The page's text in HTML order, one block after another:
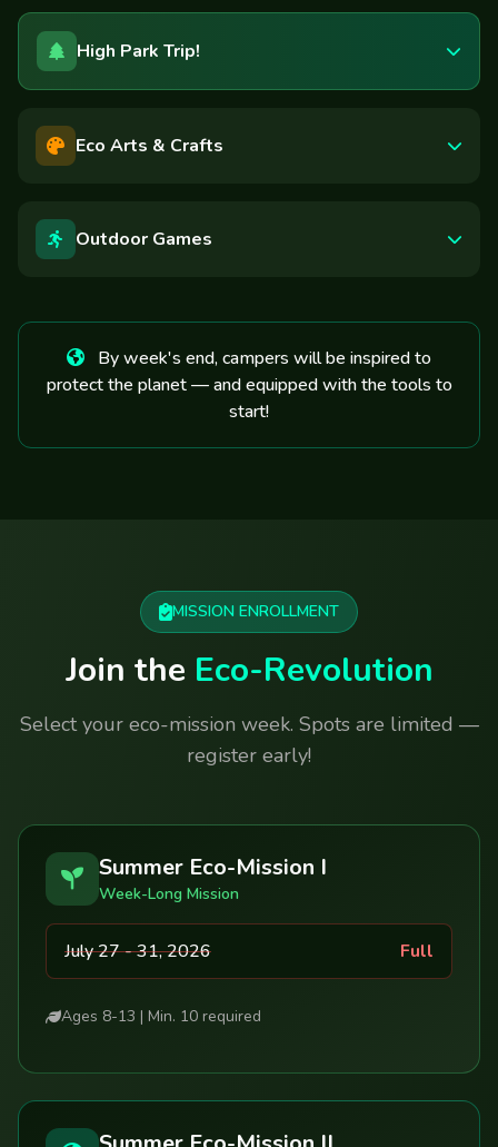
High Park Trip!
Eco Arts & Crafts
Outdoor Games
By week's end, campers will be inspired to
protect the planet — and equipped with the tools to
start!
MISSION ENROLLMENT
Join the Eco-Revolution
Select your eco-mission week. Spots are limited —
register early!
Summer Eco-Mission I
Week-Long Mission
July 27 - 31, 2026 Full
Ages 8-13 | Min. 10 required